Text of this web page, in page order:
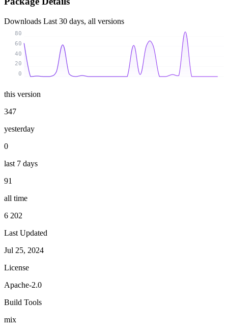
Downloads Last 30 days, all versions
0
20
40
60
80
this version
347
yesterday
0
last 7 days
91
all time
6 202
Last Updated
Jul 25, 2024
License
Apache-2.0
Build Tools
mix